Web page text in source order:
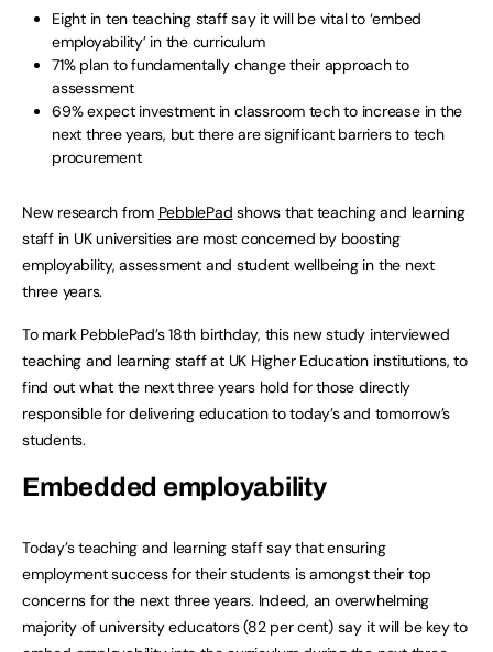
Eight in ten teaching staff say it will be vital to ‘embed
employability’ in the curriculum
71% plan to fundamentally change their approach to
assessment
69% expect investment in classroom tech to increase in the
next three years, but there are significant barriers to tech
procurement
New research from PebblePad shows that teaching and learning
staff in UK universities are most concerned by boosting
employability, assessment and student wellbeing in the next
three years.
To mark PebblePad’s 18th birthday, this new study interviewed
teaching and learning staff at UK Higher Education institutions, to
find out what the next three years hold for those directly
responsible for delivering education to today’s and tomorrow’s
students.
Embedded employability
Today’s teaching and learning staff say that ensuring
employment success for their students is amongst their top
concerns for the next three years. Indeed, an overwhelming
majority of university educators (82 per cent) say it will be key to